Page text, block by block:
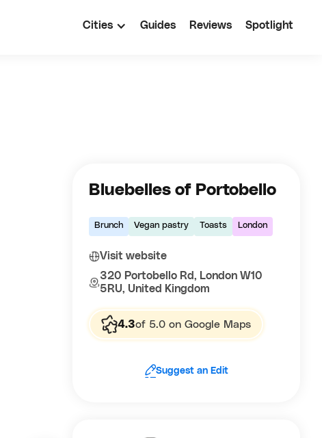
Cities Guides Reviews Spotlight
Bluebelles of Portobello
Brunch Vegan pastry Toasts London
Visit website
320 Portobello Rd, London W10
5RU, United Kingdom
4.3of 5.0 on Google Maps
Suggest an Edit